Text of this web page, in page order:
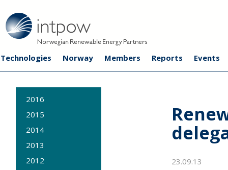
Technologies Norway Members Reports Events
2016
2015
2014
2013
2012
23.09.13